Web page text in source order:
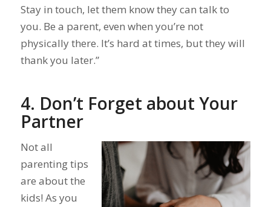
Stay in touch, let them know they can talk to
you. Be a parent, even when you’re not
physically there. It’s hard at times, but they will
thank you later.”
4. Don’t Forget about Your
Partner
Not all
parenting tips
are about the
kids! As you